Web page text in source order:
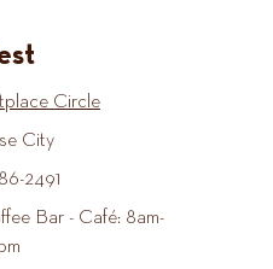
Circle
City
2491
Bar - Café: 8am-